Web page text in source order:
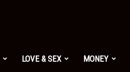
LOVE & SEX MONEY